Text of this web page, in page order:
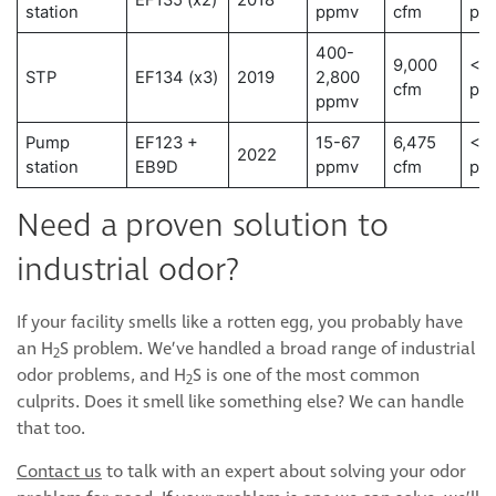
station ppmv cfm
STP EF134 (x3) 2019
400-
2,800
ppmv
9,000
cfm
<
Pump
station
EF123 +
EB9D
2022
15-67
ppmv
6,475
cfm
<
Need a proven solution to
industrial odor?
If your facility smells like a rotten egg, you probably have
an H2S problem. We’ve handled a broad range of industrial
odor problems, and H2S is one of the most common
culprits. Does it smell like something else? We can handle
that too.
Contact us to talk with an expert about solving your odor